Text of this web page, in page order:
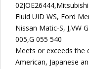
Fluid UID WS, Ford
Nissan Matic-S, J,VW
005,G 055 540
Meets or exceeds
American, Japanese